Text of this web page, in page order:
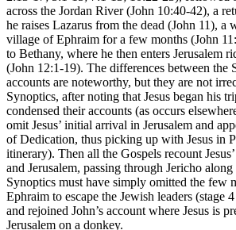
across the Jordan River (John 10:40-42), a
he raises Lazarus from the dead (John 11), a
village of Ephraim for a few months (John
to Bethany, where he then enters Jerusalem
(John 12:1-19). The differences between the
accounts are noteworthy, but they are not
Synoptics, after noting that Jesus began his
condensed their accounts (as occurs
omit Jesus’ initial arrival in Jerusalem and
of Dedication, thus picking up with Jesus in
itinerary). Then all the Gospels recount
and Jerusalem, passing through Jericho
Synoptics must have simply omitted the few
Ephraim to escape the Jewish leaders (stage
and rejoined John’s account where Jesus is
Jerusalem on a donkey.